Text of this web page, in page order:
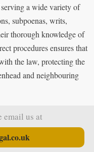
a wide variety of
subpoenas, writs,
thorough knowledge of
procedures ensures that
the law, protecting the
and neighbouring
email us at